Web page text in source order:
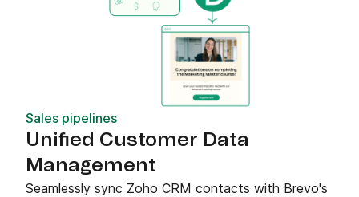
Sales pipelines
Unified Customer Data
Management
Seamlessly sync Zoho CRM contacts with Brevo's